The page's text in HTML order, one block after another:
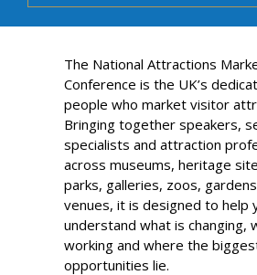
The National Attractions
Conference is the UK’s
people who market visitor
Bringing together speakers,
specialists and attraction
across museums, heritage
parks, galleries, zoos,
venues, it is designed to help
understand what is changing,
working and where the
opportunities lie.